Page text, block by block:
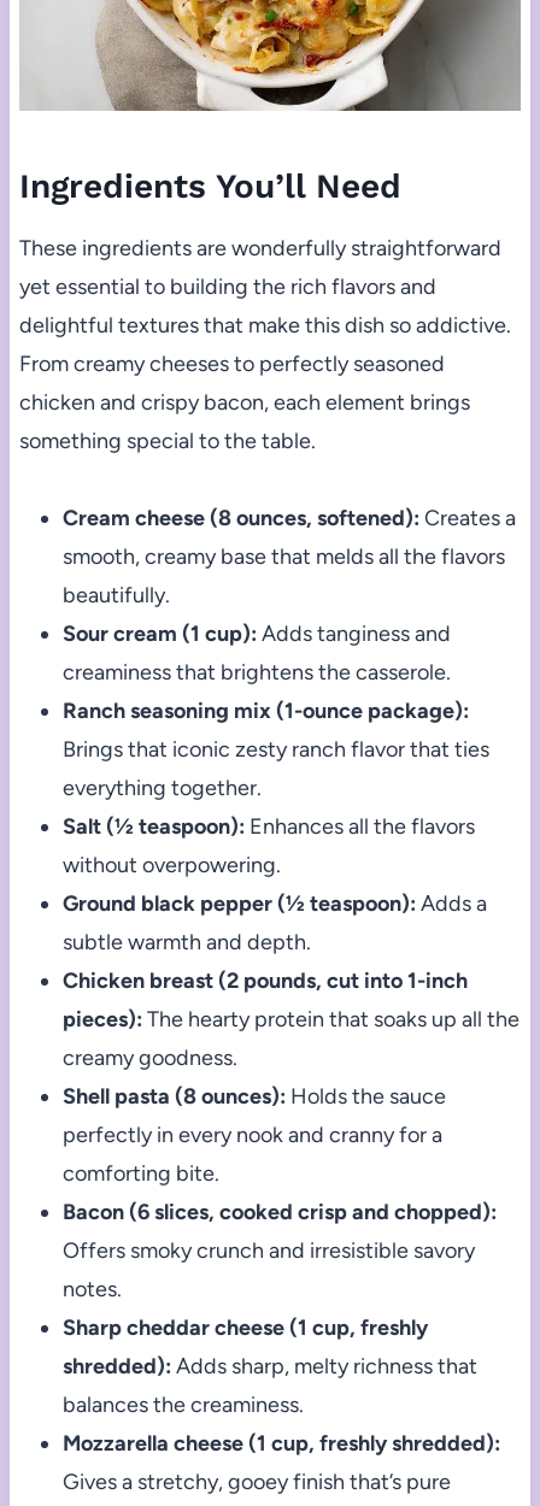
Ingredients You’ll Need
These ingredients are wonderfully straightforward
yet essential to building the rich flavors and
delightful textures that make this dish so addictive.
From creamy cheeses to perfectly seasoned
chicken and crispy bacon, each element brings
something special to the table.
Cream cheese (8 ounces, softened): Creates a
smooth, creamy base that melds all the flavors
beautifully.
Sour cream (1 cup): Adds tanginess and
creaminess that brightens the casserole.
Ranch seasoning mix (1-ounce package):
Brings that iconic zesty ranch flavor that ties
everything together.
Salt (½ teaspoon): Enhances all the flavors
without overpowering.
Ground black pepper (½ teaspoon): Adds a
subtle warmth and depth.
Chicken breast (2 pounds, cut into 1-inch
pieces): The hearty protein that soaks up all the
creamy goodness.
Shell pasta (8 ounces): Holds the sauce
perfectly in every nook and cranny for a
comforting bite.
Bacon (6 slices, cooked crisp and chopped):
Offers smoky crunch and irresistible savory
notes.
Sharp cheddar cheese (1 cup, freshly
shredded): Adds sharp, melty richness that
balances the creaminess.
Mozzarella cheese (1 cup, freshly shredded):
Gives a stretchy, gooey finish that’s pure